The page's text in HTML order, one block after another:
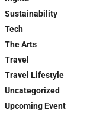
Sustainability
Tech
The Arts
Travel
Travel Lifestyle
Uncategorized
Upcoming Event